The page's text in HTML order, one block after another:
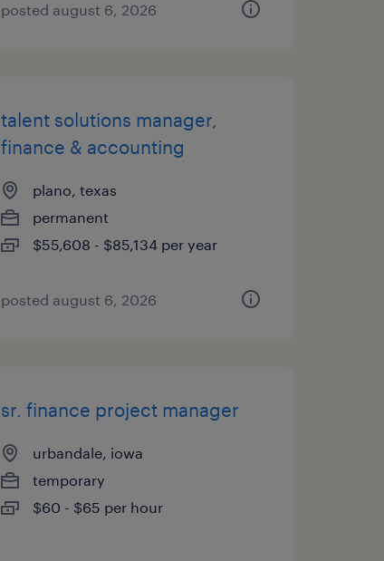
posted august 6, 2026
talent solutions manager,
finance & accounting
plano, texas
permanent
$55,608 - $85,134 per year
posted august 6, 2026
sr. finance project manager
urbandale, iowa
temporary
$60 - $65 per hour